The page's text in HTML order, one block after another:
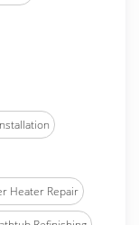
Heater Repair